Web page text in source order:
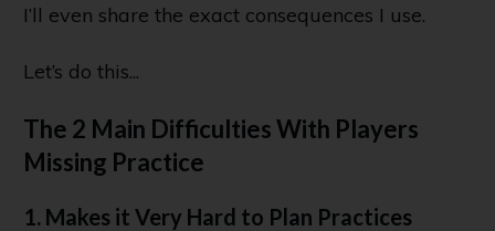
I’ll even share the exact consequences I use.
Let’s do this...
The 2 Main Difficulties With Players
Missing Practice
1. Makes it Very Hard to Plan Practices